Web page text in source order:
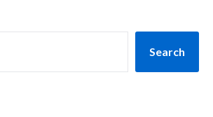
Search